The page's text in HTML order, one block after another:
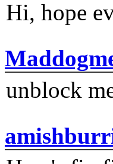
Hi, hope
unblock